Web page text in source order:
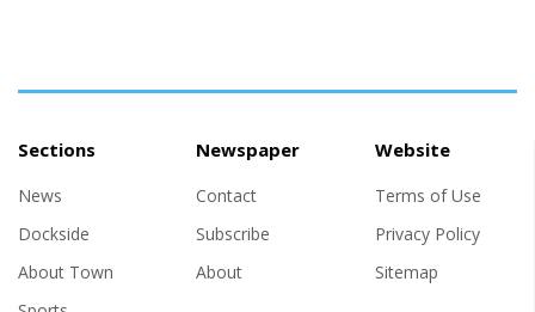
Sections
News
Dockside
About Town
Newspaper
Contact
Subscribe
About
Website
Terms of Use
Privacy Policy
Sitemap